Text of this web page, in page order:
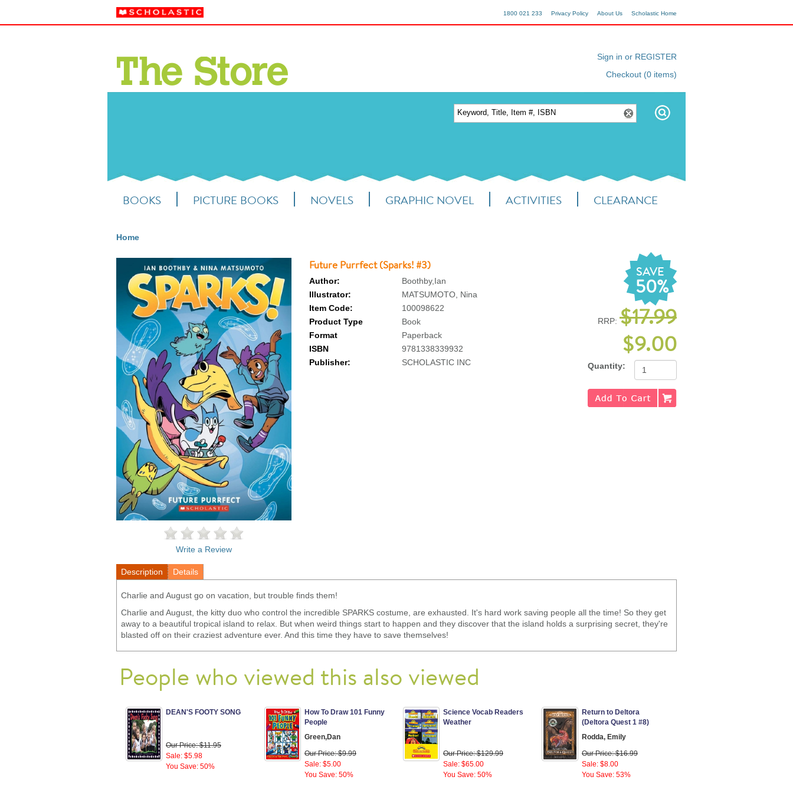
Scholastic Home
About Us
Privacy Policy
1800 021 233
Sign in or REGISTER
Checkout (0 items)
BOOKS PICTURE BOOKS NOVELS GRAPHIC NOVEL ACTIVITIES CLEARANCE
Home
SAVE
50%
RRP: $17.99
$9.00
Quantity:
Write a Review
Future Purrfect (Sparks! #3)
Author:
Boothby,Ian
Illustrator:
MATSUMOTO, Nina
Item Code:
100098622
Product Type
Book
Format
Paperback
ISBN
9781338339932
Publisher:
SCHOLASTIC INC
Description Details
Charlie and August go on vacation, but trouble finds them!
Charlie and August, the kitty duo who control the incredible SPARKS costume, are exhausted. It's hard work saving people all the time! So they get
away to a beautiful tropical island to relax. But when weird things start to happen and they discover that the island holds a surprising secret, they're
blasted off on their craziest adventure ever. And this time they have to save themselves!
People who viewed this also viewed
DEAN'S FOOTY SONG
Our Price: $11.95
Sale: $5.98
You Save: 50%
How To Draw 101 Funny
People
Green,Dan
Our Price: $9.99
Sale: $5.00
You Save: 50%
Science Vocab Readers
Weather
Our Price: $129.99
Sale: $65.00
You Save: 50%
Return to Deltora
(Deltora Quest 1 #8)
Rodda, Emily
Our Price: $16.99
Sale: $8.00
You Save: 53%